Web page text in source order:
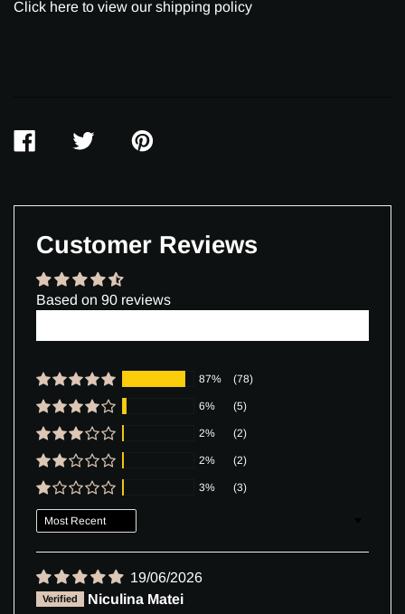
Click here to view our shipping policy
SHARE
TWEET
PIN
Customer Reviews
Based on 90 reviews
87% (78)
6% (5)
2% (2)
2% (2)
3% (3)
Sort by
19/06/2026
Niculina Matei